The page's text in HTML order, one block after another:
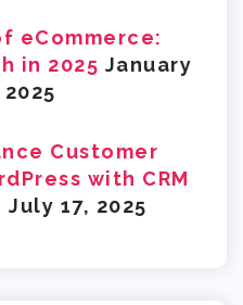
eCommerce:
in 2025 January
2025
Customer
with CRM
July 17, 2025